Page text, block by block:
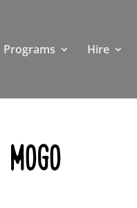
Programs Hire